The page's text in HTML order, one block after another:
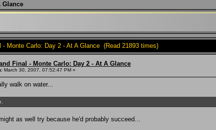
Glance
- Monte Carlo: Day 2 - At A Glance (Read 21893 times)
Final - Monte Carlo: Day 2 - At A Glance
March 30, 2007, 07:52:47 PM »
walk on water...
as well try because he'd probably succeed...